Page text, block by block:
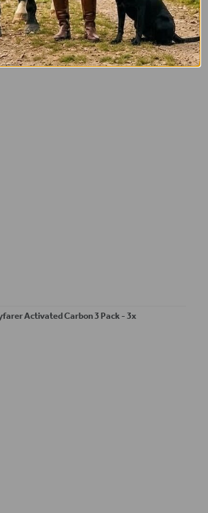
Pro Baton Cushion Whip Black
Activated Carbon 3 Pack - 3x